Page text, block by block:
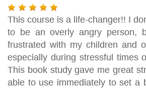
This course is a life-changer!! I
to be an overly angry person,
frustrated with my children and
especially during stressful times
This book study gave me great
able to use immediately to set a